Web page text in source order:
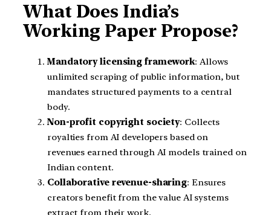
What Does India’s
Working Paper Propose?
Mandatory licensing framework: Allows
unlimited scraping of public information, but
mandates structured payments to a central
body.
Non-profit copyright society: Collects
royalties from AI developers based on
revenues earned through AI models trained on
Indian content.
Collaborative revenue-sharing: Ensures
creators benefit from the value AI systems
extract from their work.